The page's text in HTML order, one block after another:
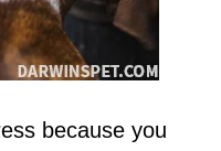
because you